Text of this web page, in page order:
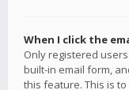
When I click the
Only registered
built-in email form,
this feature. This is